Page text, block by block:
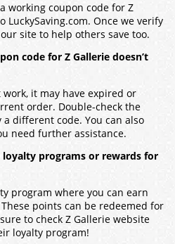
working coupon code for Z
LuckySaving.com. Once we verify
site to help others save too.
code for Z Gallerie doesn’t
work, it may have expired or
order. Double-check the
different code. You can also
need further assistance.
loyalty programs or rewards for
program where you can earn
points can be redeemed for
to check Z Gallerie website
loyalty program!